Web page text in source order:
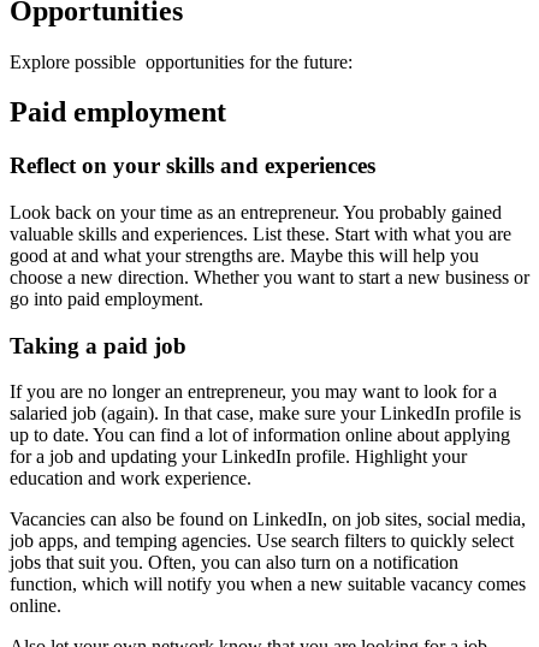
Opportunities
Explore possible opportunities for the future:
Paid employment
Reflect on your skills and experiences
Look back on your time as an entrepreneur. You probably gained
valuable skills and experiences. List these. Start with what you are
good at and what your strengths are. Maybe this will help you
choose a new direction. Whether you want to start a new business or
go into paid employment.
Taking a paid job
If you are no longer an entrepreneur, you may want to look for a
salaried job (again). In that case, make sure your LinkedIn profile is
up to date. You can find a lot of information online about applying
for a job and updating your LinkedIn profile. Highlight your
education and work experience.
Vacancies can also be found on LinkedIn, on job sites, social media,
job apps, and temping agencies. Use search filters to quickly select
jobs that suit you. Often, you can also turn on a notification
function, which will notify you when a new suitable vacancy comes
online.